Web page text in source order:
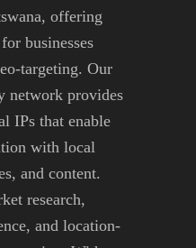
offering
businesses
targeting. Our
network provides
IPs that enable
with local
and content.
research,
and location-